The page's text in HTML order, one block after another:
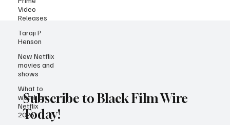
Video
Releases
Taraji P
Henson
New Netflix
movies and
shows
What to
watch on
Netflix
2025
statuette for Outstanding Perform
Subscribe to Black Film Wire